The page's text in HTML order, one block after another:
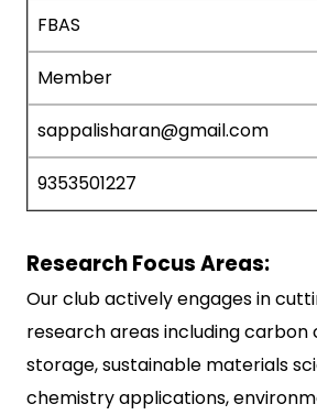
FBAS
Member
sappalisharan@gmail.com
9353501227
Research Focus Areas:
Our club actively engages in
research areas including carbon
storage, sustainable materials
chemistry applications,